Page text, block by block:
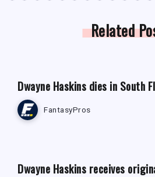
Related
Dwayne Haskins dies in South
FantasyPros
Dwayne Haskins receives